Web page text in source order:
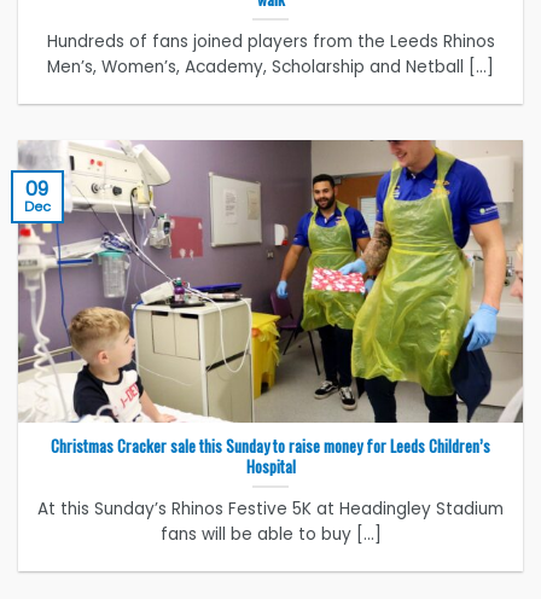
Hundreds of fans joined players from the Leeds Rhinos
Men’s, Women’s, Academy, Scholarship and Netball [...]
Christmas Cracker sale this Sunday to raise money for Leeds Children’s
Hospital
At this Sunday’s Rhinos Festive 5K at Headingley Stadium
fans will be able to buy [...]
09
Dec